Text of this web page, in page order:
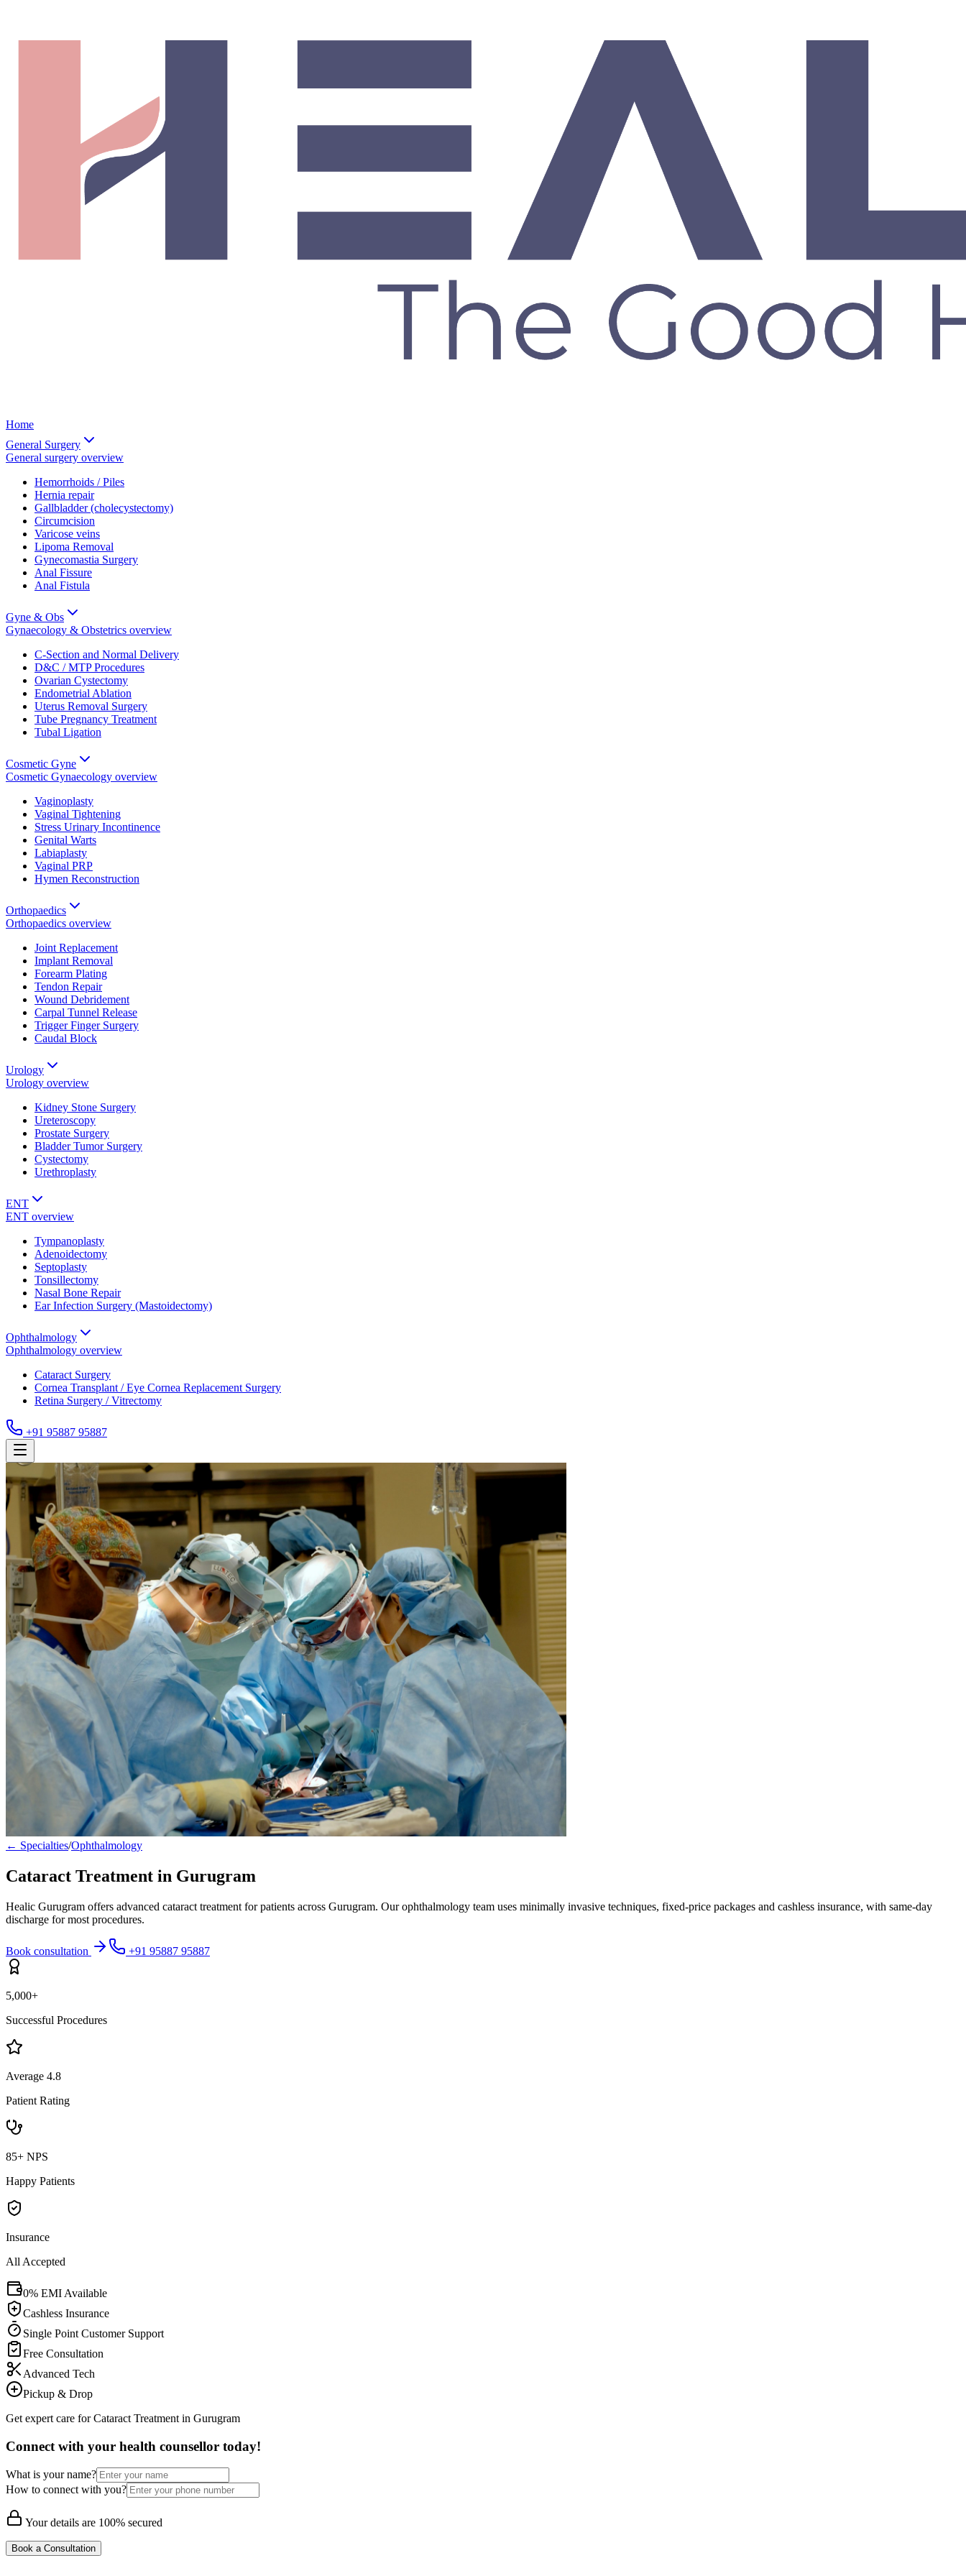
Home
General Surgery
General surgery overview
Hemorrhoids / Piles
Hernia repair
Gallbladder (cholecystectomy)
Circumcision
Varicose veins
Lipoma Removal
Gynecomastia Surgery
Anal Fissure
Anal Fistula
Gyne & Obs
Gynaecology & Obstetrics overview
C-Section and Normal Delivery
D&C / MTP Procedures
Ovarian Cystectomy
Endometrial Ablation
Uterus Removal Surgery
Tube Pregnancy Treatment
Tubal Ligation
Cosmetic Gyne
Cosmetic Gynaecology overview
Vaginoplasty
Vaginal Tightening
Stress Urinary Incontinence
Genital Warts
Labiaplasty
Vaginal PRP
Hymen Reconstruction
Orthopaedics
Orthopaedics overview
Joint Replacement
Implant Removal
Forearm Plating
Tendon Repair
Wound Debridement
Carpal Tunnel Release
Trigger Finger Surgery
Caudal Block
Urology
Urology overview
Kidney Stone Surgery
Ureteroscopy
Prostate Surgery
Bladder Tumor Surgery
Cystectomy
Urethroplasty
ENT
ENT overview
Tympanoplasty
Adenoidectomy
Septoplasty
Tonsillectomy
Nasal Bone Repair
Ear Infection Surgery (Mastoidectomy)
Ophthalmology
Ophthalmology overview
Cataract Surgery
Cornea Transplant / Eye Cornea Replacement Surgery
Retina Surgery / Vitrectomy
+91 95887 95887
← Specialties/Ophthalmology
Cataract Treatment in Gurugram
Healic Gurugram offers advanced cataract treatment for patients across Gurugram. Our ophthalmology team uses minimally invasive techniques, fixed-price packages and cashless insurance, with same-day
discharge for most procedures.
Book consultation +91 95887 95887
5,000+
Successful Procedures
Average 4.8
Patient Rating
85+ NPS
Happy Patients
Insurance
All Accepted
0% EMI Available
Cashless Insurance
Single Point Customer Support
Free Consultation
Advanced Tech
Pickup & Drop
Get expert care for Cataract Treatment in Gurugram
Connect with your health counsellor today!
What is your name?
How to connect with you?
Your details are 100% secured
Book a Consultation